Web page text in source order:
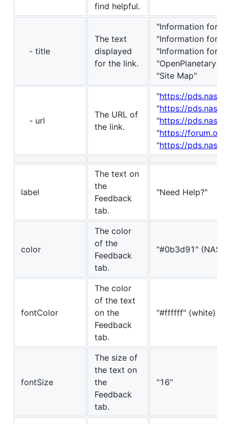
find helpful.
- title
The text
displayed
for the link.
"Information for
"Information for
"Information for
"OpenPlanetary
"Site Map"
- url
The URL of
the link.
"https://
"https://
"https://
"https://
"https://
label
The text on
the
Feedback
tab.
"Need Help?"
color
The color
of the
Feedback
tab.
"#0b3d91" (NASA
fontColor
The color
of the text
on the
Feedback
tab.
"#ffffff" (white)
fontSize
The size of
the text on
the
Feedback
tab.
"16"